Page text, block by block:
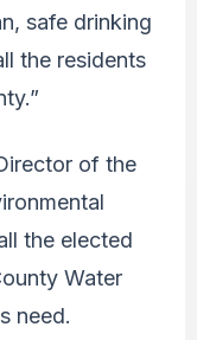
safe drinking
the residents
of the
the elected
Water
need.